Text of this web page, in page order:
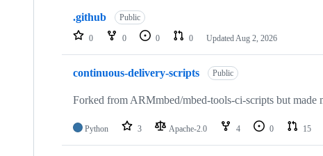
repositories
.github Public
0 0 0 0 Updated Aug 2, 2026
continuous-delivery-scripts Public
Forked from ARMmbed/mbed-tools-ci-scripts but made
Python 3 Apache-2.0 4 0 15